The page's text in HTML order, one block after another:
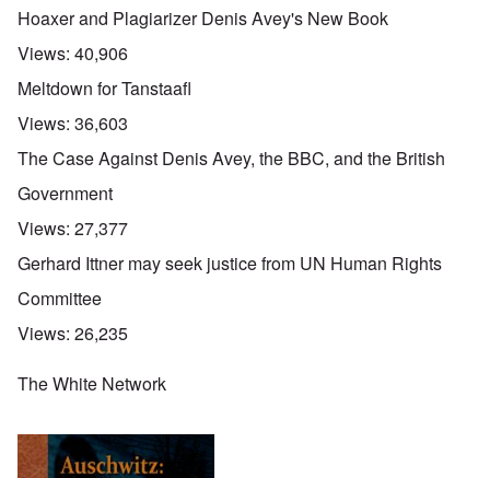
Hoaxer and Plagiarizer Denis Avey's New Book
Views: 40,906
Meltdown for Tanstaafl
Views: 36,603
The Case Against Denis Avey, the BBC, and the British
Government
Views: 27,377
Gerhard Ittner may seek justice from UN Human Rights
Committee
Views: 26,235
The White Network